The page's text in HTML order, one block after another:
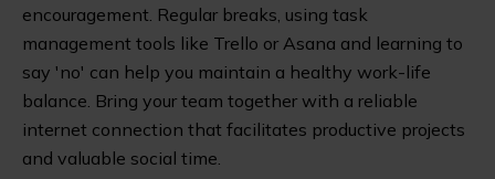
encouragement. Regular breaks, using task
management tools like Trello or Asana and learning to
say 'no' can help you maintain a healthy work-life
balance. Bring your team together with a reliable
internet connection that facilitates productive projects
and valuable social time.